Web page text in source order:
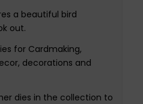
a beautiful bird
out.
for Cardmaking,
decorations and
dies in the collection to